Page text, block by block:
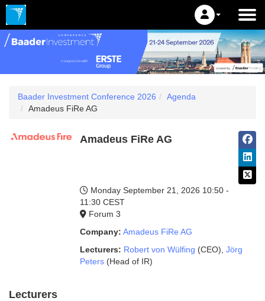
Baader Investment Conference 2026
Agenda
Amadeus FiRe AG
Amadeus FiRe AG
Monday September 21, 2026 10:50 -
11:30 CEST
Forum 3
Company: Amadeus FiRe AG
Lecturers: Robert von Wülfing (CEO) Jörg
Peters (Head of IR)
Lecturers